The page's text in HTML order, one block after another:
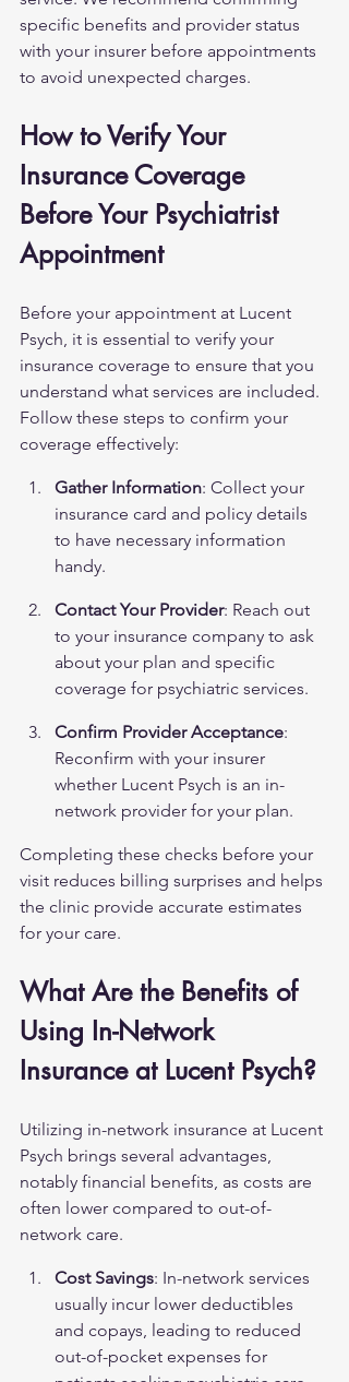
specific benefits and provider status
with your insurer before appointments
to avoid unexpected charges.
How to Verify Your
Insurance Coverage
Before Your Psychiatrist
Appointment
Before your appointment at Lucent
Psych, it is essential to verify your
insurance coverage to ensure that you
understand what services are included.
Follow these steps to confirm your
coverage effectively:
Gather Information: Collect your
insurance card and policy details
to have necessary information
handy.
Contact Your Provider: Reach out
to your insurance company to ask
about your plan and specific
coverage for psychiatric services.
Confirm Provider Acceptance:
Reconfirm with your insurer
whether Lucent Psych is an in-
network provider for your plan.
Completing these checks before your
visit reduces billing surprises and helps
the clinic provide accurate estimates
for your care.
What Are the Benefits of
Using In-Network
Insurance at Lucent Psych?
Utilizing in-network insurance at Lucent
Psych brings several advantages,
notably financial benefits, as costs are
often lower compared to out-of-
network care.
Cost Savings: In-network services
usually incur lower deductibles
and copays, leading to reduced
out-of-pocket expenses for